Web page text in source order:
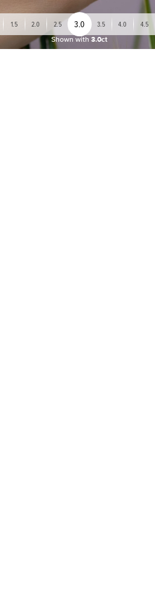
1.5 2.0 2.5 3.0 3.5 4.0 4.5
Shown with 3.0ct